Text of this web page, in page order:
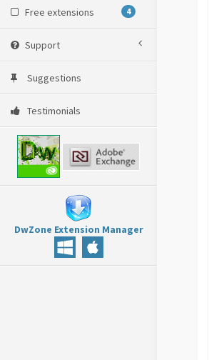
Free extensions 4
Support
Suggestions
Testimonials
DwZone Extension Manager